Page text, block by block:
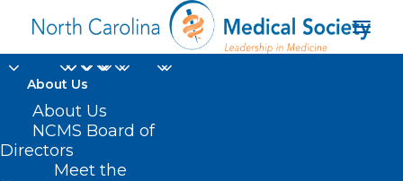
About Us
About Us
NCMS Board of
Directors
Meet the